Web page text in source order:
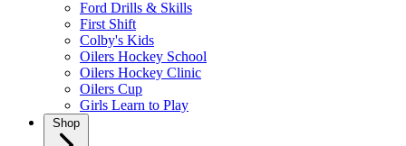
Ford Drills & Skills
First Shift
Colby's Kids
Oilers Hockey School
Oilers Hockey Clinic
Oilers Cup
Girls Learn to Play
Shop